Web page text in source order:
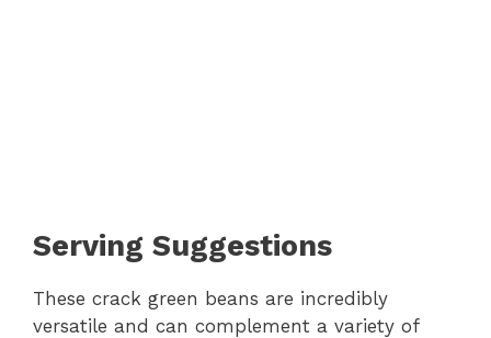
Serving Suggestions
These crack green beans are incredibly
versatile and can complement a variety of